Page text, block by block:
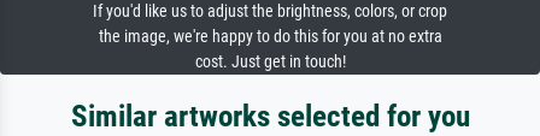
If you'd like us to adjust the brightness, colors, or crop
the image, we're happy to do this for you at no extra
cost. Just get in touch!
Similar artworks selected for you